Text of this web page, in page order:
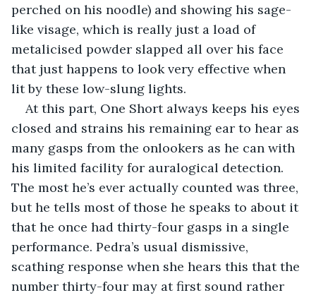
perched on his noodle) and showing his sage-
like visage, which is really just a load of
metalicised powder slapped all over his face
that just happens to look very effective when
lit by these low-slung lights.
At this part, One Short always keeps his eyes
closed and strains his remaining ear to hear as
many gasps from the onlookers as he can with
his limited facility for auralogical detection.
The most he’s ever actually counted was three,
but he tells most of those he speaks to about it
that he once had thirty-four gasps in a single
performance. Pedra’s usual dismissive,
scathing response when she hears this that the
number thirty-four may at first sound rather